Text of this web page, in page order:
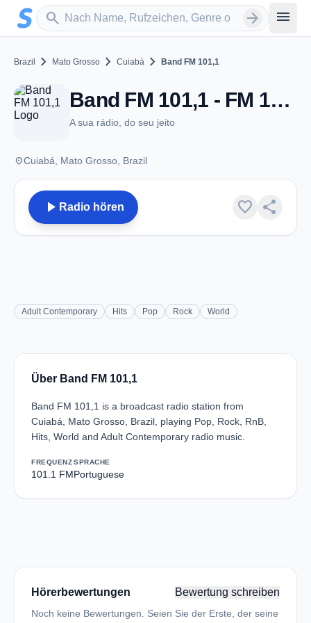
Zum Hauptinhalt springen
search
Sender suchen arrow_forward menu
Brazil chevron_right Mato Grosso chevron_right Cuiabá chevron_right Band FM 101,1
Band FM 101,1 - FM 101.1 - Cuiabá
A sua rádio, do seu jeito
placeCuiabá, Mato Grosso, Brazil
play_arrow Radio hören favorite share
Adult Contemporary Hits Pop Rock World
Über Band FM 101,1
Band FM 101,1 is a broadcast radio station from
Cuiabá, Mato Grosso, Brazil, playing Pop, Rock, RnB,
Hits, World and Adult Contemporary radio music.
FREQUENZ
101.1 FM
SPRACHE
Portuguese
Hörerbewertungen Bewertung schreiben
Noch keine Bewertungen. Seien Sie der Erste, der seine